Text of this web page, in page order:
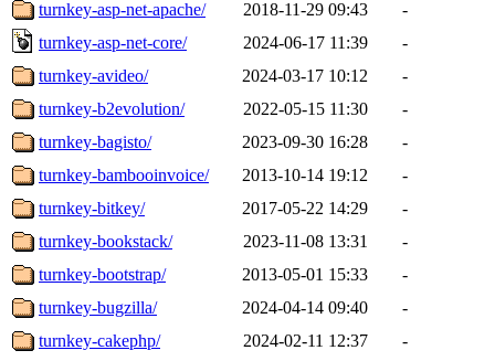
turnkey-asp-net-apache/
2018-11-29 09:43
-
turnkey-asp-net-core/
2024-06-17 11:39
-
turnkey-avideo/
2024-03-17 10:12
-
turnkey-b2evolution/
2022-05-15 11:30
-
turnkey-bagisto/
2023-09-30 16:28
-
turnkey-bambooinvoice/
2013-10-14 19:12
-
turnkey-bitkey/
2017-05-22 14:29
-
turnkey-bookstack/
2023-11-08 13:31
-
turnkey-bootstrap/
2013-05-01 15:33
-
turnkey-bugzilla/
2024-04-14 09:40
-
turnkey-cakephp/
2024-02-11 12:37
-